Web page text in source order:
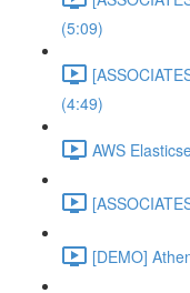
(5:09)
(4:49)
AWS
[DEMO]